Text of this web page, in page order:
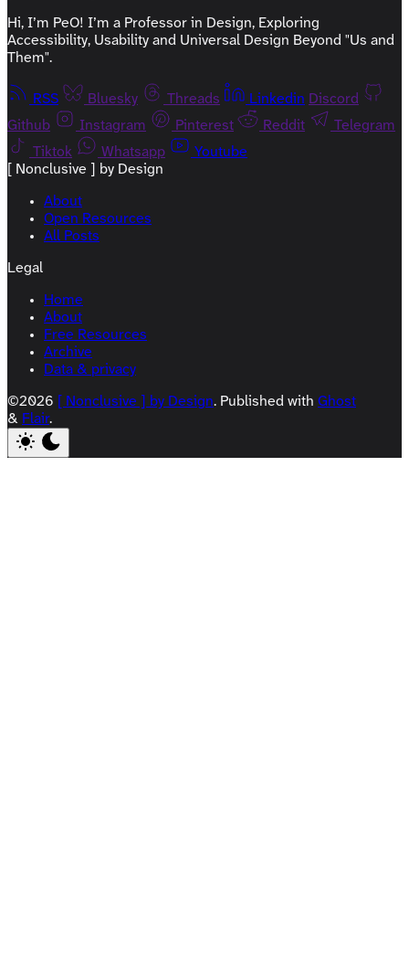
Hi, I’m PeO! I’m a Professor in Design, Exploring
Accessibility, Usability and Universal Design Beyond "Us and
Them".
RSS Bluesky Threads Linkedin Discord
Github
Instagram Pinterest Reddit
Telegram
Tiktok
Whatsapp
Youtube
[ Nonclusive ] by Design
About
Open Resources
All Posts
Legal
Home
About
Free Resources
Archive
Data & privacy
©2026 [ Nonclusive ] by Design. Published with Ghost
& Flair.